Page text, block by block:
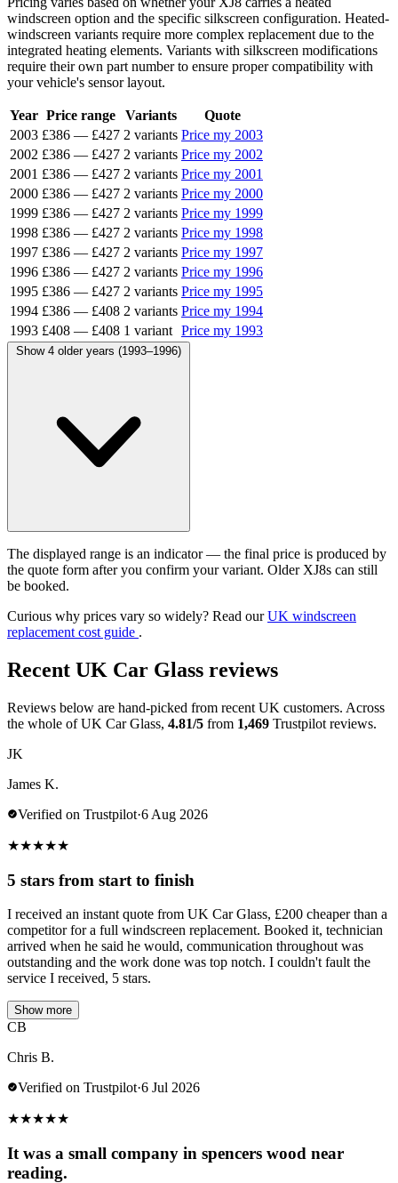
windscreen option and the specific silkscreen configuration. Heated-
windscreen variants require more complex replacement due to the
integrated heating elements. Variants with silkscreen modifications
require their own part number to ensure proper compatibility with
your vehicle's sensor layout.
Year Price range Variants
Quote
2003 £386 — £427 2 variants Price my 2003
2002 £386 — £427 2 variants Price my 2002
2001 £386 — £427 2 variants Price my 2001
2000 £386 — £427 2 variants Price my 2000
1999 £386 — £427 2 variants Price my 1999
1998 £386 — £427 2 variants Price my 1998
1997 £386 — £427 2 variants Price my 1997
1996 £386 — £427 2 variants Price my 1996
1995 £386 — £427 2 variants Price my 1995
1994 £386 — £408 2 variants Price my 1994
1993 £408 — £408 1 variant Price my 1993
Show 4 older years (1993–1996)
The displayed range is an indicator — the final price is produced by
the quote form after you confirm your variant. Older XJ8s can still
be booked.
Curious why prices vary so widely? Read ourUK windscreen
replacement cost guide .
Recent UK Car Glass reviews
Reviews below are hand-picked from recent UK customers. Across
the whole of UK Car Glass, 4.81/5 from 1,469 Trustpilot reviews.
JK
James K.
Verified on Trustpilot·6 Aug 2026
★★★★★
5 stars from start to finish
I received an instant quote from UK Car Glass, £200 cheaper than a
competitor for a full windscreen replacement. Booked it, technician
arrived when he said he would, communication throughout was
outstanding and the work done was top notch. I couldn't fault the
service I received, 5 stars.
Show more
CB
Chris B.
Verified on Trustpilot·6 Jul 2026
★★★★★
It was a small company in spencers wood near
reading.